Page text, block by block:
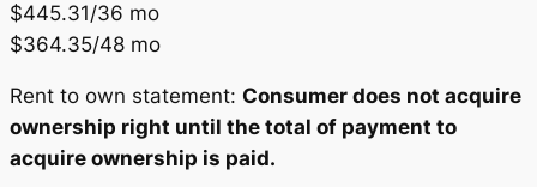
$445.31/36 mo
$364.35/48 mo
Rent to own statement: Consumer does not acquire
ownership right until the total of payment to
acquire ownership is paid.